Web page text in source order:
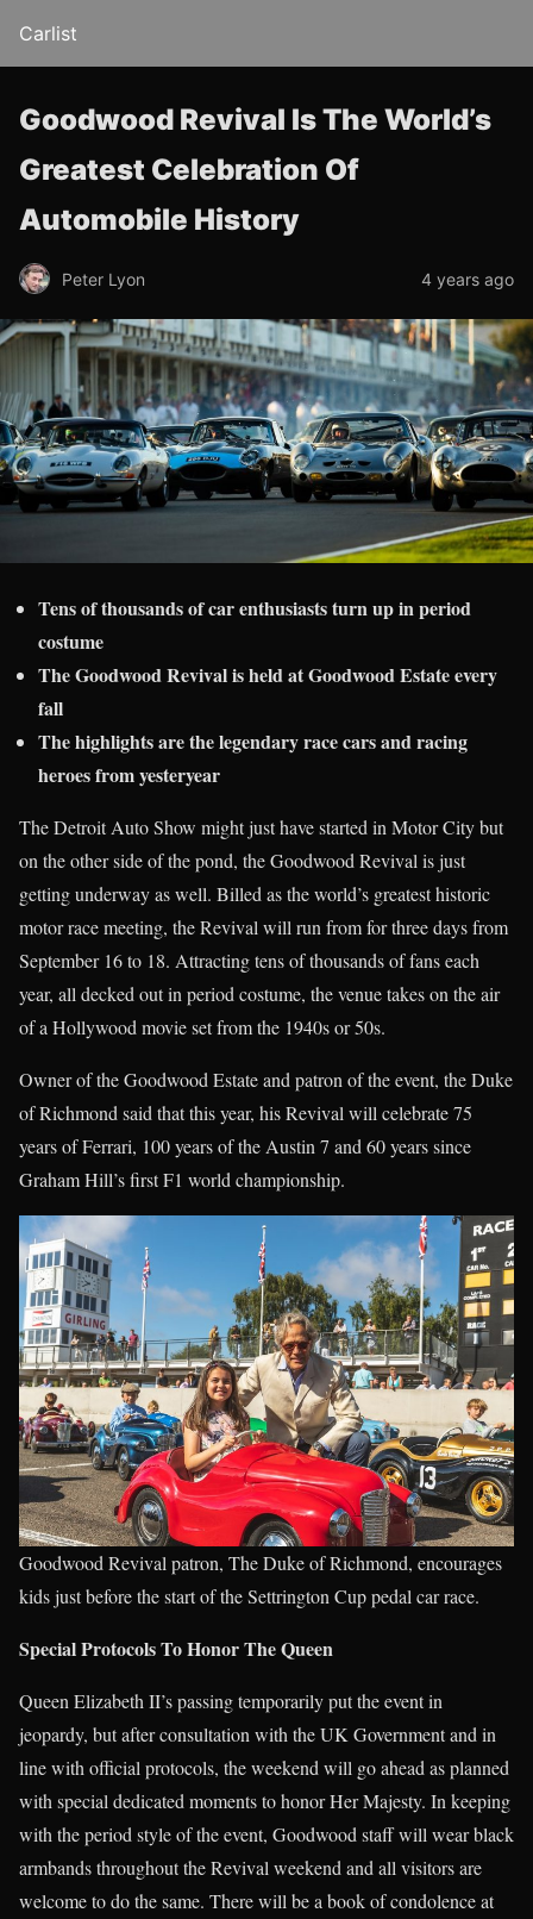
Carlist
Goodwood Revival Is The World’s
Greatest Celebration Of
Automobile History
Peter Lyon 4 years ago
Tens of thousands of car enthusiasts turn up in period
costume
The Goodwood Revival is held at Goodwood Estate every
fall
The highlights are the legendary race cars and racing
heroes from yesteryear
The Detroit Auto Show might just have started in Motor City but
on the other side of the pond, the Goodwood Revival is just
getting underway as well. Billed as the world’s greatest historic
motor race meeting, the Revival will run from for three days from
September 16 to 18. Attracting tens of thousands of fans each
year, all decked out in period costume, the venue takes on the air
of a Hollywood movie set from the 1940s or 50s.
Owner of the Goodwood Estate and patron of the event, the Duke
of Richmond said that this year, his Revival will celebrate 75
years of Ferrari, 100 years of the Austin 7 and 60 years since
Graham Hill’s first F1 world championship.
Goodwood Revival patron, The Duke of Richmond, encourages
kids just before the start of the Settrington Cup pedal car race.
Special Protocols To Honor The Queen
Queen Elizabeth II’s passing temporarily put the event in
jeopardy, but after consultation with the UK Government and in
line with official protocols, the weekend will go ahead as planned
with special dedicated moments to honor Her Majesty. In keeping
with the period style of the event, Goodwood staff will wear black
armbands throughout the Revival weekend and all visitors are
welcome to do the same. There will be a book of condolence at